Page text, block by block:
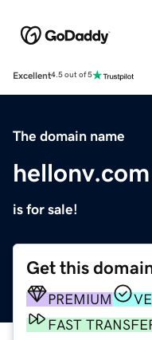
Excellent4.5 out of 5
The domain name
hellonv.com
is for sale!
Get this
PREMIUM
FAST